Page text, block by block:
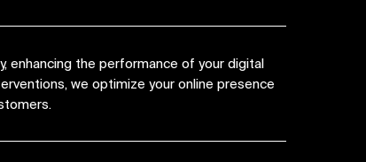
enhancing the performance of your digital
we optimize your online presence